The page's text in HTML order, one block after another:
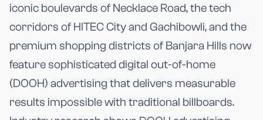
iconic boulevards of Necklace Road, the tech
corridors of HITEC City and Gachibowli, and the
premium shopping districts of Banjara Hills now
feature sophisticated digital out-of-home
(DOOH) advertising that delivers measurable
results impossible with traditional billboards.